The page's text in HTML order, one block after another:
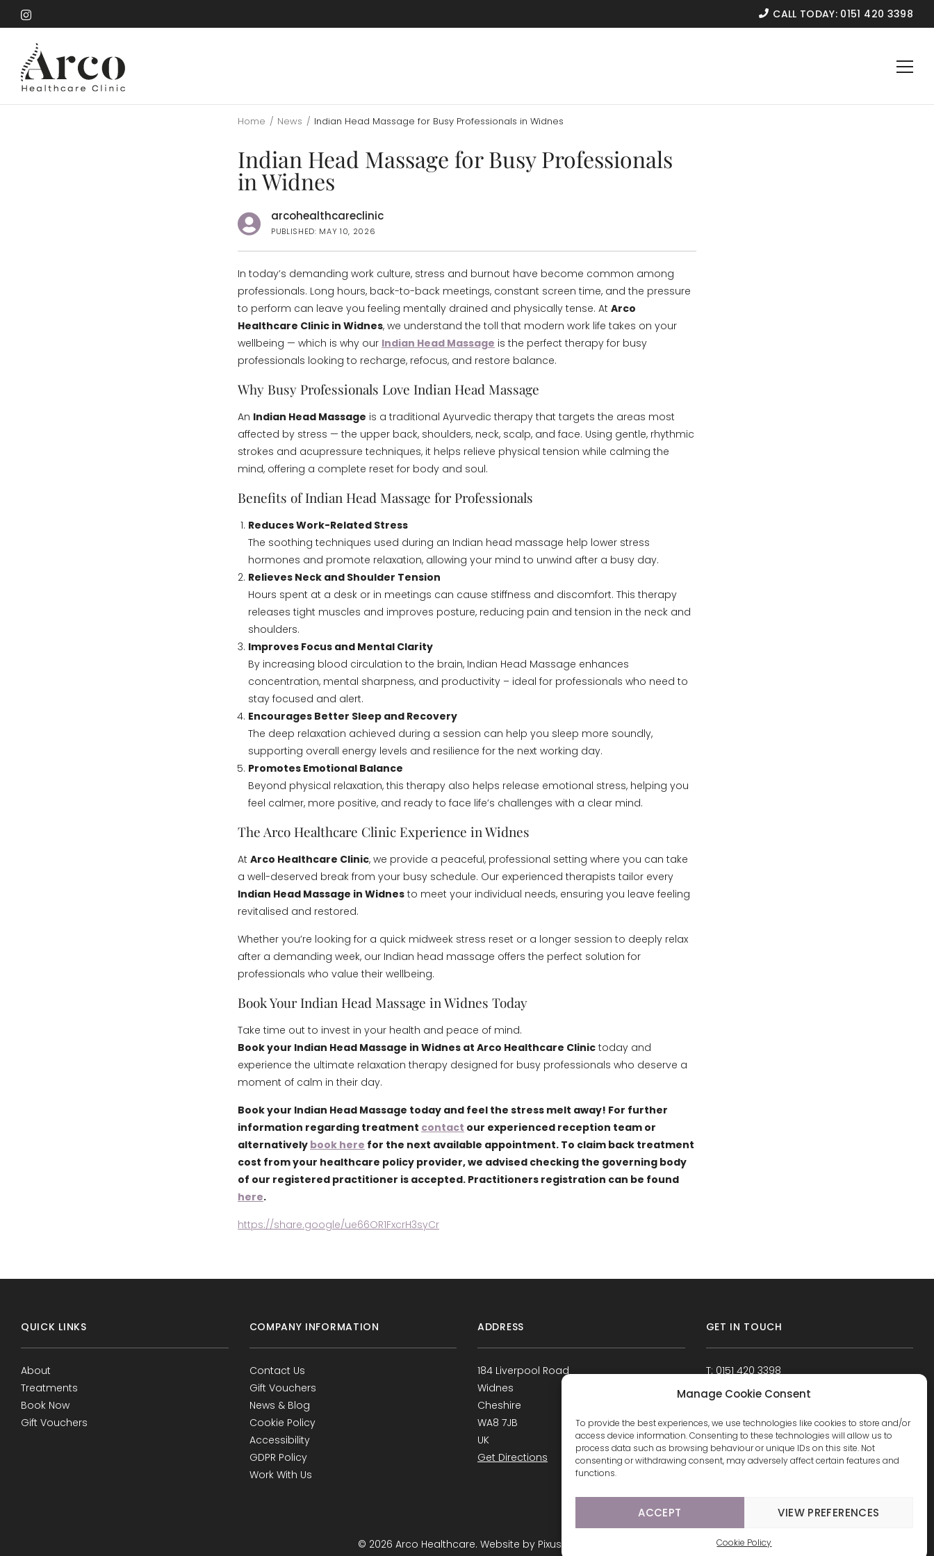
Manage Cookie Consent
To provide the best experiences, we use technologies like cookies to store and/or
access device information. Consenting to these technologies will allow us to
process data such as browsing behaviour or unique IDs on this site. Not
consenting or withdrawing consent, may adversely affect certain features and
functions.
ACCEPT VIEW PREFERENCES
Cookie Policy
to
content
CALL TODAY: 0151 420 3398
main
content
Home / News / Indian Head Massage for Busy Professionals in Widnes
Indian Head Massage for Busy Professionals
in Widnes
arcohealthcareclinic
PUBLISHED: MAY 10, 2026
In today’s demanding work culture, stress and burnout have become common among
professionals. Long hours, back-to-back meetings, constant screen time, and the pressure
to perform can leave you feeling mentally drained and physically tense. At Arco
Healthcare Clinic in Widnes, we understand the toll that modern work life takes on your
wellbeing — which is why our Indian Head Massage is the perfect therapy for busy
professionals looking to recharge, refocus, and restore balance.
Why Busy Professionals Love Indian Head Massage
An Indian Head Massage is a traditional Ayurvedic therapy that targets the areas most
affected by stress — the upper back, shoulders, neck, scalp, and face. Using gentle, rhythmic
strokes and acupressure techniques, it helps relieve physical tension while calming the
mind, offering a complete reset for body and soul.
Benefits of Indian Head Massage for Professionals
Reduces Work-Related Stress
The soothing techniques used during an Indian head massage help lower stress
hormones and promote relaxation, allowing your mind to unwind after a busy day.
Relieves Neck and Shoulder Tension
Hours spent at a desk or in meetings can cause stiffness and discomfort. This therapy
releases tight muscles and improves posture, reducing pain and tension in the neck and
shoulders.
Improves Focus and Mental Clarity
By increasing blood circulation to the brain, Indian Head Massage enhances
concentration, mental sharpness, and productivity – ideal for professionals who need to
stay focused and alert.
Encourages Better Sleep and Recovery
The deep relaxation achieved during a session can help you sleep more soundly,
supporting overall energy levels and resilience for the next working day.
Promotes Emotional Balance
Beyond physical relaxation, this therapy also helps release emotional stress, helping you
feel calmer, more positive, and ready to face life’s challenges with a clear mind.
The Arco Healthcare Clinic Experience in Widnes
At Arco Healthcare Clinic, we provide a peaceful, professional setting where you can take
a well-deserved break from your busy schedule. Our experienced therapists tailor every
Indian Head Massage in Widnes to meet your individual needs, ensuring you leave feeling
revitalised and restored.
Whether you’re looking for a quick midweek stress reset or a longer session to deeply relax
after a demanding week, our Indian head massage offers the perfect solution for
professionals who value their wellbeing.
Book Your Indian Head Massage in Widnes Today
Take time out to invest in your health and peace of mind.
Book your Indian Head Massage in Widnes at Arco Healthcare Clinic today and
experience the ultimate relaxation therapy designed for busy professionals who deserve a
moment of calm in their day.
Book your Indian Head Massage today and feel the stress melt away! For further
information regarding treatment contact our experienced reception team or
alternatively book here for the next available appointment. To claim back treatment
cost from your healthcare policy provider, we advised checking the governing body
of our registered practitioner is accepted. Practitioners registration can be found
here.
https://share.google/ue66OR1FxcrH3syCr
QUICK LINKS
About
Treatments
Book Now
Gift Vouchers
COMPANY INFORMATION
Contact Us
Gift Vouchers
News & Blog
Cookie Policy
Accessibility
GDPR Policy
Work With Us
ADDRESS
184 Liverpool Road
Widnes
Cheshire
WA8 7JB
UK
Get Directions
GET IN TOUCH
T: 0151 420 3398
© 2026 Arco Healthcare. Website by Pixus UK